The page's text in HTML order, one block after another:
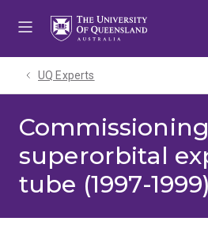
UQ Experts
superorbital
tube (1997-1999)